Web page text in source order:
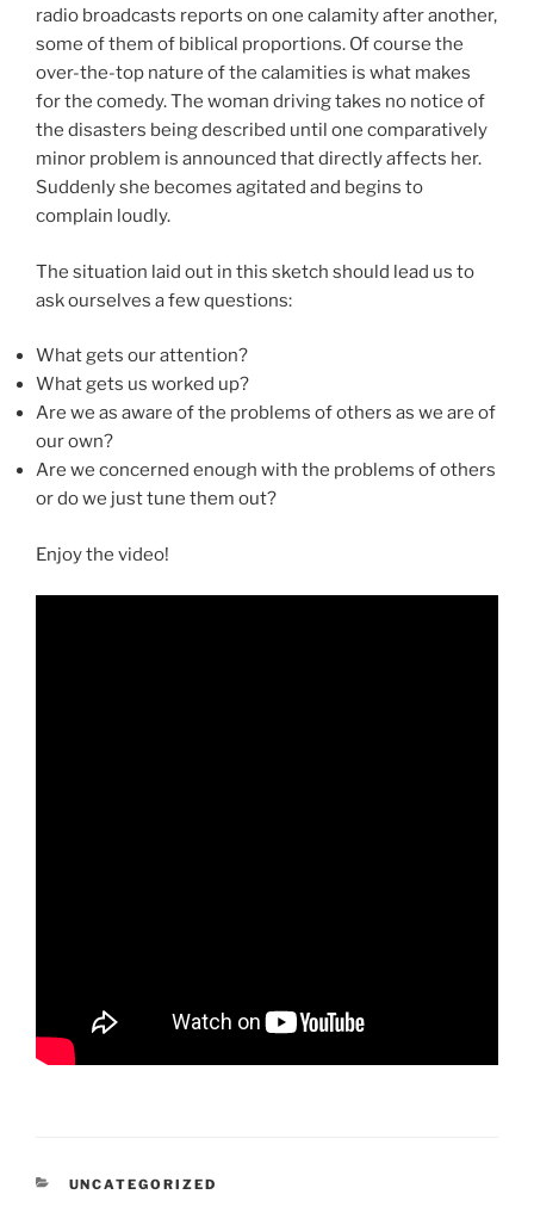
radio broadcasts reports on one calamity after another,
some of them of biblical proportions. Of course the
over-the-top nature of the calamities is what makes
for the comedy. The woman driving takes no notice of
the disasters being described until one comparatively
minor problem is announced that directly affects her.
Suddenly she becomes agitated and begins to
complain loudly.
The situation laid out in this sketch should lead us to
ask ourselves a few questions:
What gets our attention?
What gets us worked up?
Are we as aware of the problems of others as we are of
our own?
Are we concerned enough with the problems of others
or do we just tune them out?
Enjoy the video!
CATEGORIES
UNCATEGORIZED